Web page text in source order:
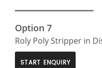
Option 7
Roly Poly Stripper in
START ENQUIRY